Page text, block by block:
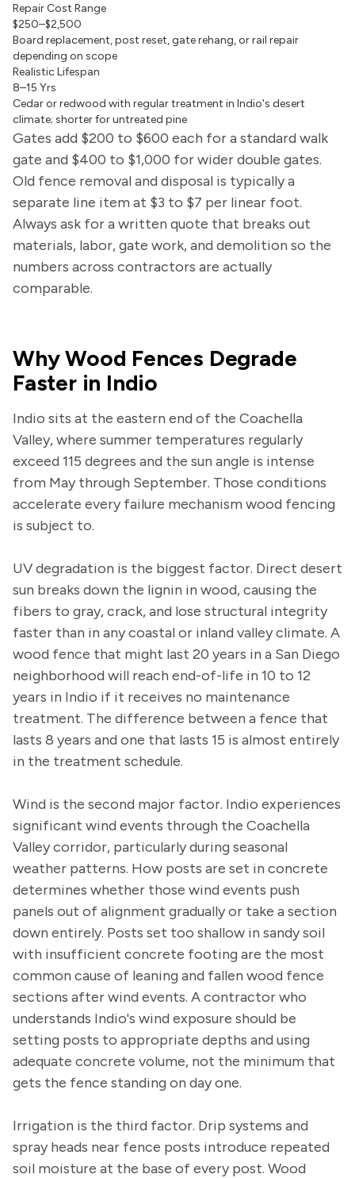
Repair Cost Range
$250–$2,500
Board replacement, post reset, gate rehang, or rail repair
depending on scope
Realistic Lifespan
8–15 Yrs
Cedar or redwood with regular treatment in Indio's desert
climate; shorter for untreated pine
Gates add $200 to $600 each for a standard walk
gate and $400 to $1,000 for wider double gates.
Old fence removal and disposal is typically a
separate line item at $3 to $7 per linear foot.
Always ask for a written quote that breaks out
materials, labor, gate work, and demolition so the
numbers across contractors are actually
comparable.
Why Wood Fences Degrade
Faster in Indio
Indio sits at the eastern end of the Coachella
Valley, where summer temperatures regularly
exceed 115 degrees and the sun angle is intense
from May through September. Those conditions
accelerate every failure mechanism wood fencing
is subject to.
UV degradation is the biggest factor. Direct desert
sun breaks down the lignin in wood, causing the
fibers to gray, crack, and lose structural integrity
faster than in any coastal or inland valley climate. A
wood fence that might last 20 years in a San Diego
neighborhood will reach end-of-life in 10 to 12
years in Indio if it receives no maintenance
treatment. The difference between a fence that
lasts 8 years and one that lasts 15 is almost entirely
in the treatment schedule.
Wind is the second major factor. Indio experiences
significant wind events through the Coachella
Valley corridor, particularly during seasonal
weather patterns. How posts are set in concrete
determines whether those wind events push
panels out of alignment gradually or take a section
down entirely. Posts set too shallow in sandy soil
with insufficient concrete footing are the most
common cause of leaning and fallen wood fence
sections after wind events. A contractor who
understands Indio's wind exposure should be
setting posts to appropriate depths and using
adequate concrete volume, not the minimum that
gets the fence standing on day one.
Irrigation is the third factor. Drip systems and
spray heads near fence posts introduce repeated
soil moisture at the base of every post. Wood